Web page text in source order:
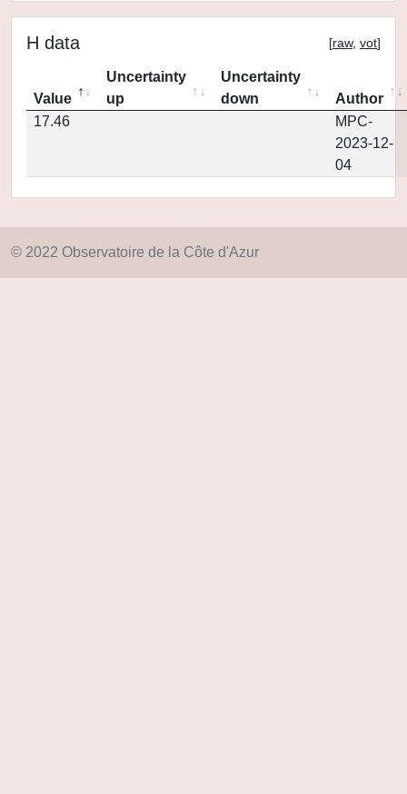
H data [raw, vot]
Value
Uncertainty
up
Uncertainty
down
Author
17.46
MPC-
2023-12-
04
© 2022 Observatoire de la Côte d'Azur